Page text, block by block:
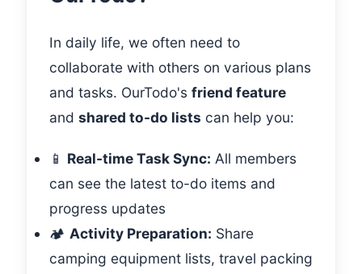
In daily life, we often need to
collaborate with others on various plans
and tasks. OurTodo's friend feature
and shared to-do lists can help you:
📱 Real-time Task Sync: All members
can see the latest to-do items and
progress updates
🏕️ Activity Preparation: Share
camping equipment lists, travel packing